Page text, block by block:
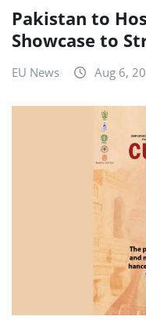
Pakistan to
Showcase to
EU News Aug 6,